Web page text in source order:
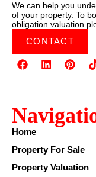
We can help you
of your property. To
obligation valuation
CONTACT
Home
Property For Sale
Property Valuation